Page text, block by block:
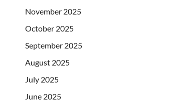
November 2025
October 2025
September 2025
August 2025
July 2025
June 2025